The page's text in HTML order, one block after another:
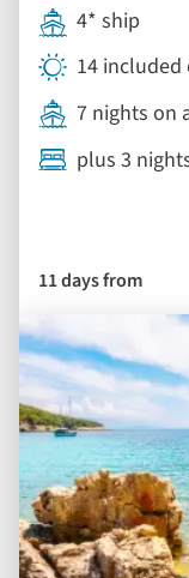
4* ship
14 included
7 nights on
plus 3
11 days from